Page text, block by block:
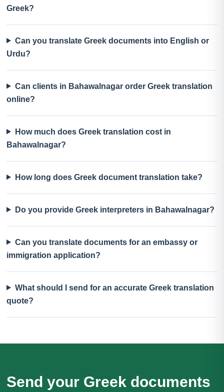
Greek?
Can you translate Greek documents into English or
Urdu?
Can clients in Bahawalnagar order Greek translation
online?
How much does Greek translation cost in
Bahawalnagar?
How long does Greek document translation take?
Do you provide Greek interpreters in Bahawalnagar?
Can you translate documents for an embassy or
immigration application?
What should I send for an accurate Greek translation
quote?
Send your Greek documents